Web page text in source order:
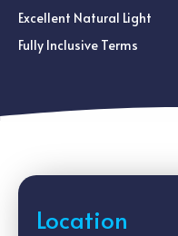
Excellent Natural Light
Fully Inclusive Terms
Location